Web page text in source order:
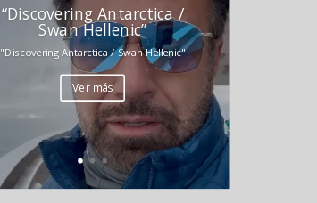
“Discovering Antarctica /
Swan Hellenic”
"Discovering Antarctica / Swan Hellenic"
Ver más